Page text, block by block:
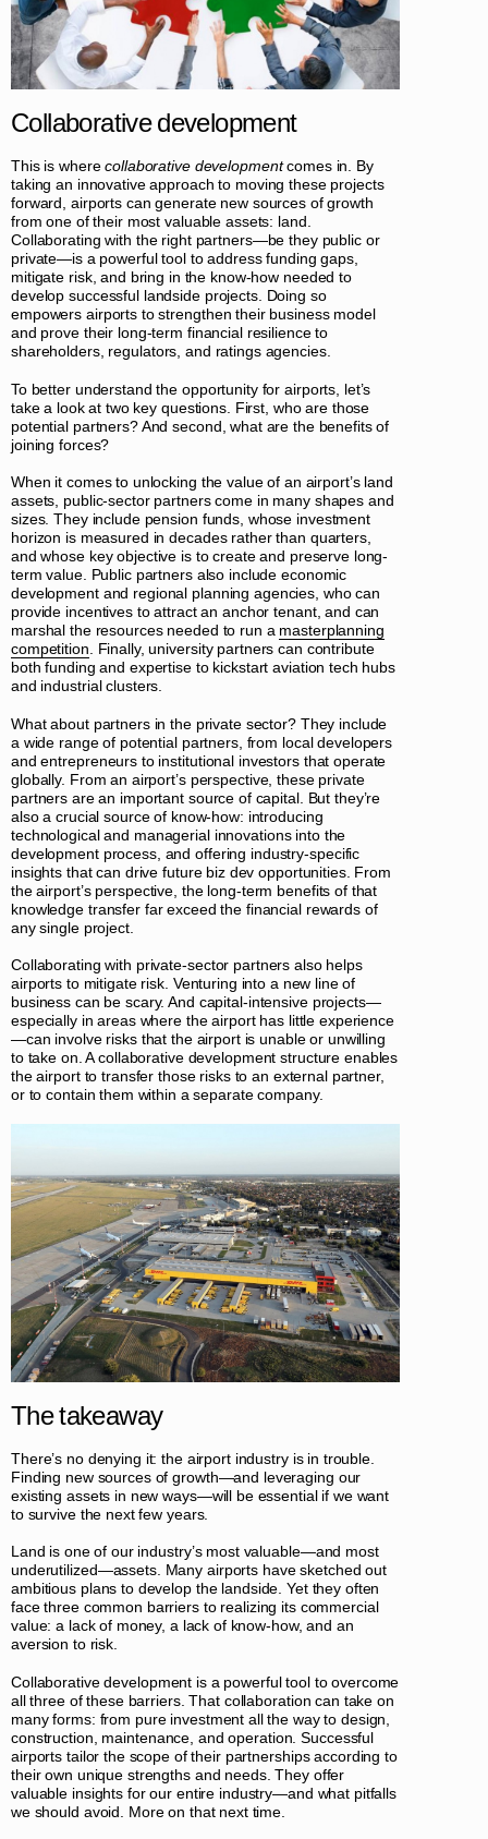
Collaborative development
This is wherecollaborative developmentcomes in. By
taking an innovative approach to moving these projects
forward, airports can generate new sources of growth
from one of their most valuable assets: land.
Collaborating with the right partners—be they public or
private—is a powerful tool to address funding gaps,
mitigate risk, and bring in the know-how needed to
develop successful landside projects. Doing so
empowers airports to strengthen their business model
and prove their long-term financial resilience to
shareholders, regulators, and ratings agencies.
To better understand the opportunity for airports, let’s
take a look at two key questions. First, who are those
potential partners? And second, what are the benefits of
joining forces?
When it comes to unlocking the value of an airport’s land
assets, public-sector partners come in many shapes and
sizes. They include pension funds, whose investment
horizon is measured in decades rather than quarters,
and whose key objective is to create and preserve long-
term value. Public partners also include economic
development and regional planning agencies, who can
provide incentives to attract an anchor tenant, and can
marshal the resources needed to run a masterplanning
competition. Finally, university partners can contribute
both funding and expertise to kickstart aviation tech hubs
and industrial clusters.
What about partners in the private sector? They include
a wide range of potential partners, from local developers
and entrepreneurs to institutional investors that operate
globally. From an airport’s perspective, these private
partners are an important source of capital. But they’re
also a crucial source of know-how: introducing
technological and managerial innovations into the
development process, and offering industry-specific
insights that can drive future biz dev opportunities. From
the airport’s perspective, the long-term benefits of that
knowledge transfer far exceed the financial rewards of
any single project.
Collaborating with private-sector partners also helps
airports to mitigate risk. Venturing into a new line of
business can be scary. And capital-intensive projects—
especially in areas where the airport has little experience
—can involve risks that the airport is unable or unwilling
to take on. A collaborative development structure enables
the airport to transfer those risks to an external partner,
or to contain them within a separate company.
The takeaway
There’s no denying it: the airport industry is in trouble.
Finding new sources of growth—and leveraging our
existing assets in new ways—will be essential if we want
to survive the next few years.
Land is one of our industry’s most valuable—and most
underutilized—assets. Many airports have sketched out
ambitious plans to develop the landside. Yet they often
face three common barriers to realizing its commercial
value: a lack of money, a lack of know-how, and an
aversion to risk.
Collaborative development is a powerful tool to overcome
all three of these barriers. That collaboration can take on
many forms: from pure investment all the way to design,
construction, maintenance, and operation. Successful
airports tailor the scope of their partnerships according to
their own unique strengths and needs. They offer
valuable insights for our entire industry—and what pitfalls
we should avoid. More on that next time.